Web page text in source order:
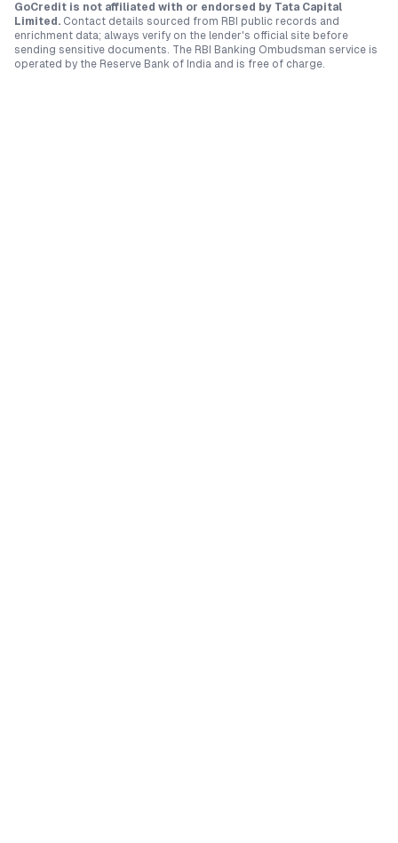
GoCredit is not affiliated with or endorsed by Tata Capital
Limited . Contact details sourced from RBI public records and
enrichment data; always verify on the lender's official site before
sending sensitive documents. The RBI Banking Ombudsman service is
operated by the Reserve Bank of India and is free of charge.